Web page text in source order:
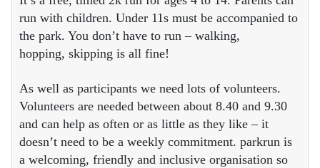
run with children. Under 11s must be accompanied to
the park. You don’t have to run – walking,
hopping, skipping is all fine!
As well as participants we need lots of volunteers.
Volunteers are needed between about 8.40 and 9.30
and can help as often or as little as they like – it
doesn’t need to be a weekly commitment. parkrun is
a welcoming, friendly and inclusive organisation so